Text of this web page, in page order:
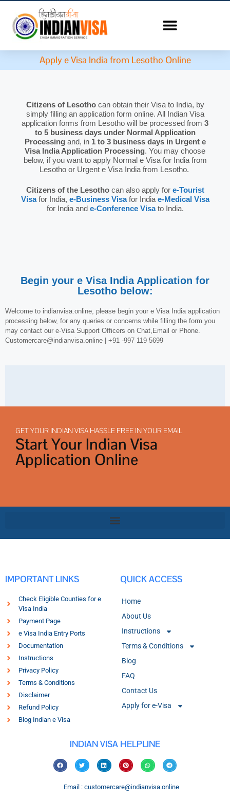
Apply e Visa India from Lesotho Online
Citizens of Lesothocan obtain their Visa to India, by
simply filling an application form online. All Indian Visa
application forms from Lesotho will be processed from 3
to 5 business days under Normal Application
Processingand, in 1 to 3 business days in Urgent e
Visa India Application Processing. You may choose
below, if you want to apply Normal e Visa for India from
Lesotho or Urgent e Visa India from Lesotho.
Citizens of the Lesothocan also apply for e-Tourist
Visafor India, e-Business Visa for India e-Medical Visa
for India and e-Conference Visa to India.
Begin your e Visa India Application for
Lesotho below:
Welcome to indianvisa.online, please begin your e Visa India application
processing below, for any queries or concerns while filling the form you
may contact our e-Visa Support Officers on Chat,Email or Phone.
Customercare@indianvisa.online | +91 -997 119 5699
GET YOUR INDIAN VISA HASSLE FREE IN YOUR EMAIL
Start Your Indian Visa
Application Online
IMPORTANT LINKS
Check Eligible Counties for e
Visa India
Payment Page
e Visa India Entry Ports
Documentation
Instructions
Privacy Policy
Terms & Conditions
Disclaimer
Refund Policy
Blog Indian e Visa
QUICK ACCESS
Home
About Us
Instructions
Terms & Conditions
Blog
FAQ
Contact Us
Apply for e-Visa
INDIAN VISA HELPLINE
Email : customercare@indianvisa.online